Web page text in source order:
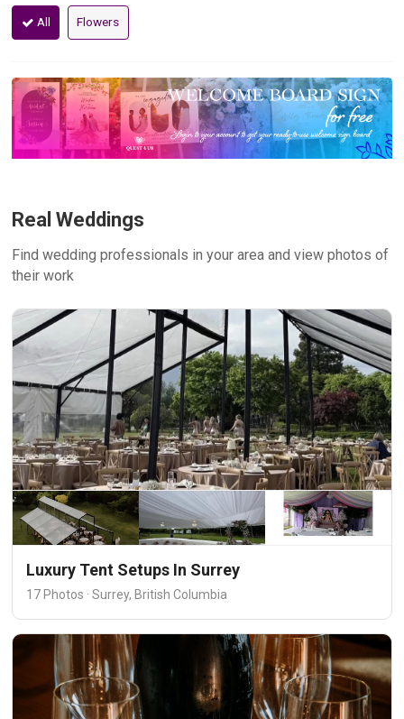
All Flowers
Real Weddings
Find wedding professionals in your area and view photos of
their work
Luxury Tent Setups In Surrey
17 Photos · Surrey, British Columbia